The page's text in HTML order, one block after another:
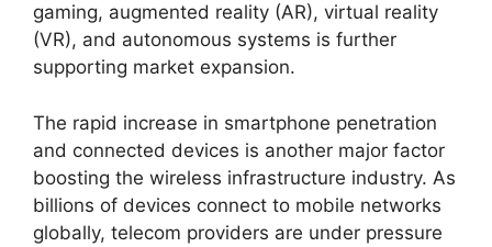
gaming, augmented reality (AR), virtual reality
(VR), and autonomous systems is further
supporting market expansion.
The rapid increase in smartphone penetration
and connected devices is another major factor
boosting the wireless infrastructure industry. As
billions of devices connect to mobile networks
globally, telecom providers are under pressure